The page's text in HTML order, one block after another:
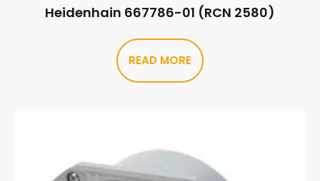
Heidenhain 667786-01 (RCN 2580)
READ MORE